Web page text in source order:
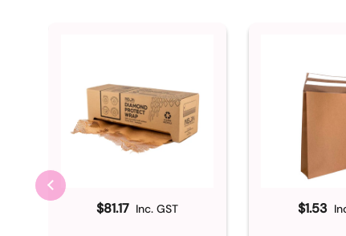
$81.17 Inc. GST $1.53